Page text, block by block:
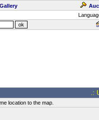
Gallery
.:
location to the map.